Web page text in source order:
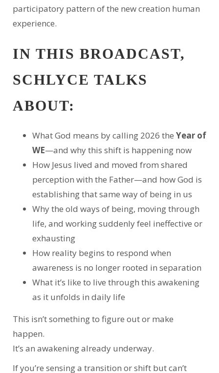
participatory pattern of the new creation human
experience.
IN THIS BROADCAST,
SCHLYCE TALKS
ABOUT:
What God means by calling 2026 the Year of
WE—and why this shift is happening now
How Jesus lived and moved from shared
perception with the Father—and how God is
establishing that same way of being in us
Why the old ways of being, moving through
life, and working suddenly feel ineffective or
exhausting
How reality begins to respond when
awareness is no longer rooted in separation
What it’s like to live through this awakening
as it unfolds in daily life
This isn’t something to figure out or make
happen.
It’s an awakening already underway.
If you’re sensing a transition or shift but can’t